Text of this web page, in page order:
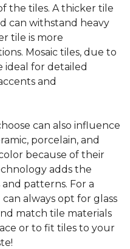
the tiles. A thicker tile
can withstand heavy
tile is more
Mosaic tiles, due to
ideal for detailed
and
can also influence
porcelain, and
because of their
adds the
patterns. For a
always opt for glass
match tile materials
or to fit tiles to your